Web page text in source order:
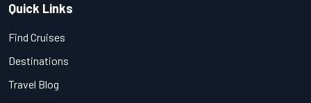
Quick Links
Find Cruises
Destinations
Travel Blog